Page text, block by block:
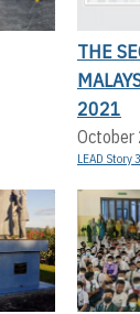
THE
2021
October
LEAD Story